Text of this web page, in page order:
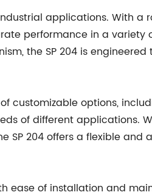
applications. With a
performance in a variety
the SP 204 is
customizable options,
of different applications.
SP 204 offers a flexible and
ease of installation and